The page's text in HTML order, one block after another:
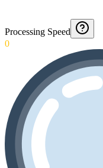
Processing Speed
0